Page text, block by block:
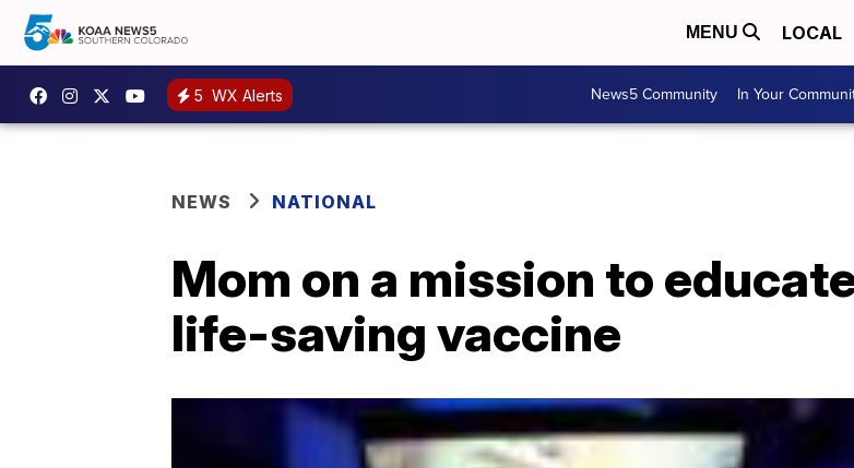
MENU LOCAL
5 WX Alerts News5 Community In Your
NEWS NATIONAL
Mom on a mission to
life-saving vaccine